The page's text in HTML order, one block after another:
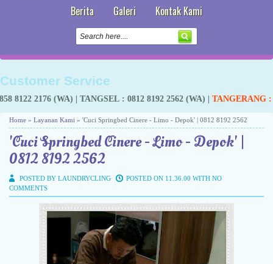
Berita
Galeri Kontak Kami
Customer Service
(WA) |TANGSEL : 0812 8192 2562 (WA) |TANGERANG:0858 8817
Home » Layanan Kami » 'Cuci Springbed Cinere - Limo - Depok' | 0812 8192 2562
'Cuci Springbed Cinere - Limo - Depok' |
0812 8192 2562
POSTED BY LAUNDRYCLING POSTED ON 11.36.00 WITH NO
COMMENTS